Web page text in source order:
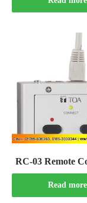
RC-03 Remote
Read more